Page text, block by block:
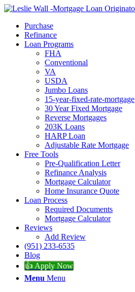
Purchase
Refinance
Loan Programs
FHA
Conventional
VA
USDA
Jumbo Loans
15-year-fixed-rate-mortgage
30 Year Fixed Mortgage
Reverse Mortgages
203K Loans
HARP Loan
Adjustable Rate Mortgage
Free Tools
Pre-Qualification Letter
Refinance Analysis
Mortgage Calculator
Home Insurance Quote
Loan Process
Required Documents
Mortgage Calculator
Reviews
Add Review
(951) 233-6535
Blog
👍 Apply Now
Menu Menu